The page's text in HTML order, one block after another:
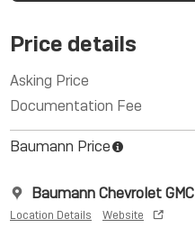
Price details
Asking Price
Documentation Fee
Baumann Price
Baumann Chevrolet GMC
Location Details Website